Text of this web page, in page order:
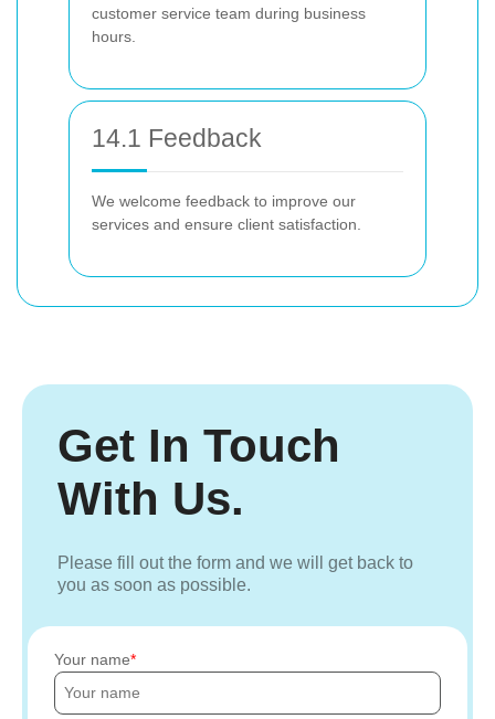
customer service team during business
hours.
14.1 Feedback
We welcome feedback to improve our
services and ensure client satisfaction.
Get In Touch
With Us.
Please fill out the form and we will get back to
you as soon as possible.
Your name